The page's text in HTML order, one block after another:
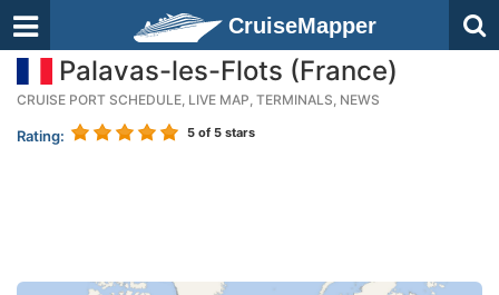
CruiseMapper
Palavas-les-Flots (France)
CRUISE PORT SCHEDULE, LIVE MAP, TERMINALS, NEWS
Rating: 5 of 5 stars